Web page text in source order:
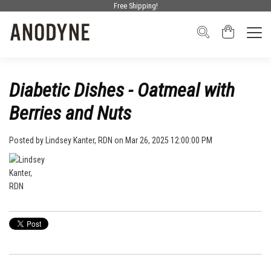
Free Shipping!
Diabetic Dishes - Oatmeal with
Berries and Nuts
Posted by Lindsey Kanter, RDN on Mar 26, 2025 12:00:00 PM